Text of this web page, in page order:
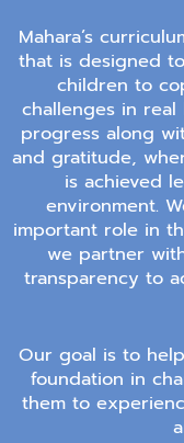
Mahara’s
that is designed
children to
challenges in
progress along
and gratitude,
is achieved
environment.
important role in
we partner
transparency to
Our goal is to
foundation in
them to